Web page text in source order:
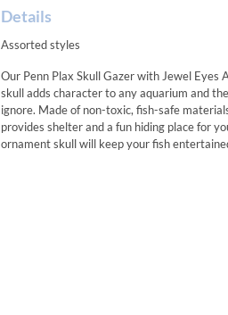
Details
Assorted styles
Our Penn Plax Skull Gazer with Jewel
skull adds character to any aquarium and
ignore. Made of non-toxic, fish-safe
provides shelter and a fun hiding place for
ornament skull will keep your fish